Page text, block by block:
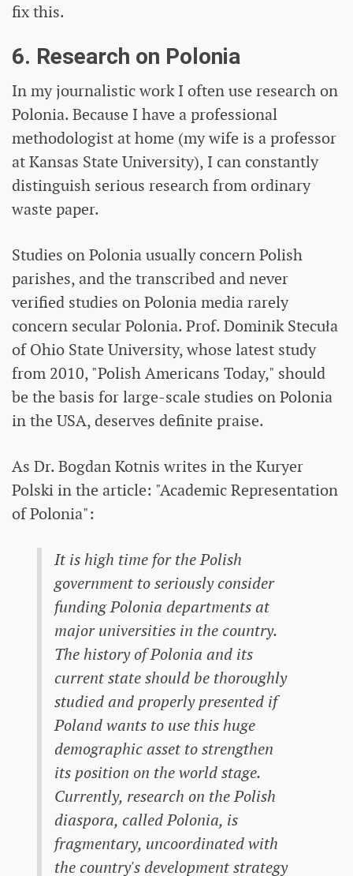
fix this.
6. Research on Polonia
In my journalistic work I often use research on
Polonia. Because I have a professional
methodologist at home (my wife is a professor
at Kansas State University), I can constantly
distinguish serious research from ordinary
waste paper.
Studies on Polonia usually concern Polish
parishes, and the transcribed and never
verified studies on Polonia media rarely
concern secular Polonia. Prof. Dominik Stecuła
of Ohio State University, whose latest study
from 2010, "Polish Americans Today," should
be the basis for large-scale studies on Polonia
in the USA, deserves definite praise.
As Dr. Bogdan Kotnis writes in the Kuryer
Polski in the article: "Academic Representation
of Polonia":
It is high time for the Polish
government to seriously consider
funding Polonia departments at
major universities in the country.
The history of Polonia and its
current state should be thoroughly
studied and properly presented if
Poland wants to use this huge
demographic asset to strengthen
its position on the world stage.
Currently, research on the Polish
diaspora, called Polonia, is
fragmentary, uncoordinated with
the country's development strategy